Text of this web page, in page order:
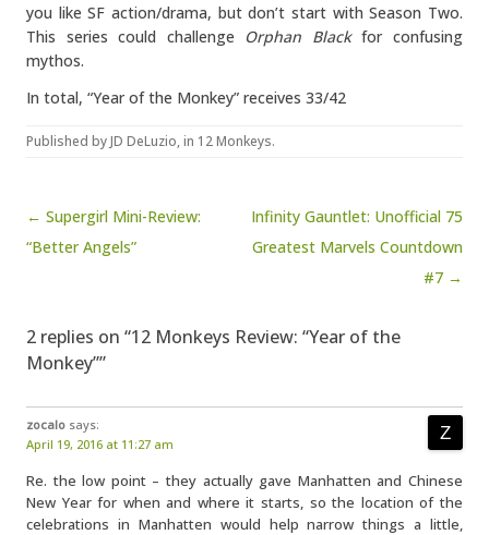
you like SF action/drama, but don’t start with Season Two.
This series could challenge Orphan Blackfor confusing
mythos.
In total, “Year of the Monkey” receives 33/42
Published byJD DeLuzio, in 12 Monkeys.
Post navigation
← Supergirl Mini-Review:
“Better Angels”
Infinity Gauntlet: Unofficial 75
Greatest Marvels Countdown
#7 →
2 replies on “12 Monkeys Review: “Year of the
Monkey””
zocalo says:
April 19, 2016 at 11:27 am
Re. the low point – they actually gave Manhatten and Chinese
New Year for when and where it starts, so the location of the
celebrations in Manhatten would help narrow things a little,